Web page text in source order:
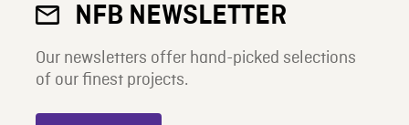
NFB NEWSLETTER
Our newsletters offer hand-picked selections
of our finest projects.